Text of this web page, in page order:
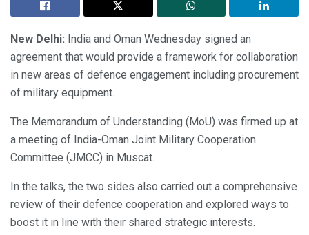
New Delhi: India and Oman Wednesday signed an
agreement that would provide a framework for collaboration
in new areas of defence engagement including procurement
of military equipment.
The Memorandum of Understanding (MoU) was firmed up at
a meeting of India-Oman Joint Military Cooperation
Committee (JMCC) in Muscat.
In the talks, the two sides also carried out a comprehensive
review of their defence cooperation and explored ways to
boost it in line with their shared strategic interests.